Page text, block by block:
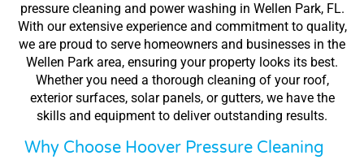
pressure cleaning and power washing in Wellen Park, FL.
With our extensive experience and commitment to quality,
we are proud to serve homeowners and businesses in the
Wellen Park area, ensuring your property looks its best.
Whether you need a thorough cleaning of your roof,
exterior surfaces, solar panels, or gutters, we have the
skills and equipment to deliver outstanding results.
Why Choose Hoover Pressure Cleaning